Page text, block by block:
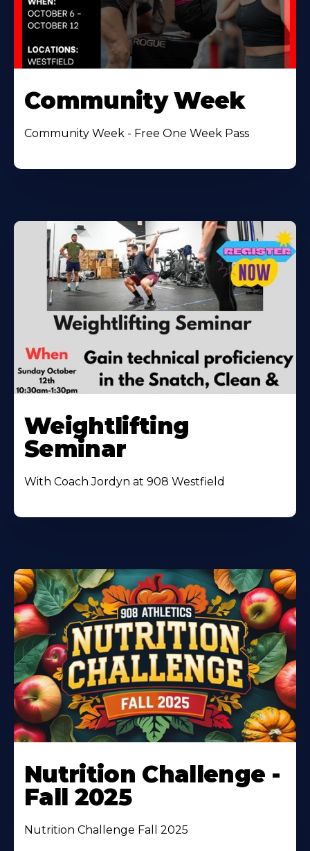
Community Week
Community Week - Free One Week Pass
Weightlifting
Seminar
With Coach Jordyn at 908 Westfield
Nutrition Challenge -
Fall 2025
Nutrition Challenge Fall 2025